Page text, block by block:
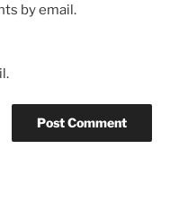
by email.